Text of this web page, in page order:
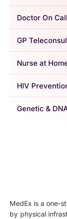
Doctor On Call
GP
Nurse at
HIV
Genetic &
MedEx is a one-
by physical